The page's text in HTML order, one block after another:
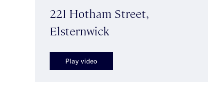
221 Hotham Street,
Elsternwick
Play video